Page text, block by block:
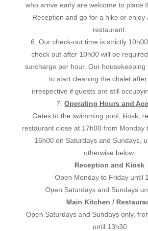
who arrive early are welcome to place
Reception and go for a hike or enjoy
restaurant.
6. Our check-out time is strictly
check out after 10h00 will be
surcharge per hour. Our housekeeping
to start cleaning the chalet after
irrespective if guests are still
7.Operating Hours and
Gates to the swimming pool, kiosk,
restaurant close at 17h00 from Monday
16h00 on Saturdays and Sundays,
otherwise below.
Reception and Kiosk
Open Monday to Friday until
Open Saturdays and Sundays
Main Kitchen /
Open Saturdays and Sundays only,
until 13h30